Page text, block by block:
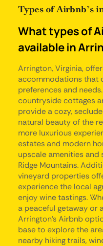
Types of Airbnb’s
What types of
available in
Arrington, Virginia,
accommodations that
preferences and
countryside cottages
provide a cozy,
natural beauty of the
more luxurious
estates and modern
upscale amenities and
Ridge Mountains.
vineyard properties
experience the local
enjoy wine tastings.
a peaceful getaway or
Arrington's Airbnb
base to explore the
nearby hiking trails,